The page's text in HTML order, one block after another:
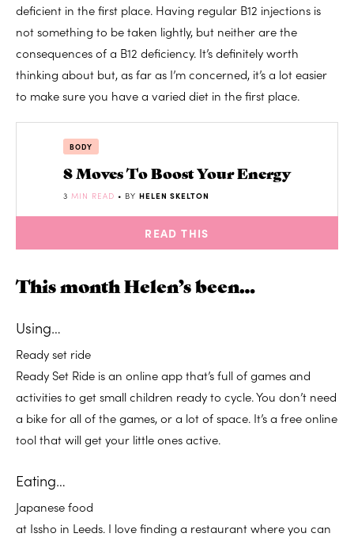
deficient in the first place. Having regular B12 injections is
not something to be taken lightly, but neither are the
consequences of a B12 deficiency. It’s definitely worth
thinking about but, as far as I’m concerned, it’s a lot easier
to make sure you have a varied diet in the first place.
BODY
8 Moves To Boost Your Energy
3 MIN READ • BY HELEN SKELTON
READ THIS
This month Helen’s been…
Using…
Ready set ride
Ready Set Ride is an online app that’s full of games and
activities to get small children ready to cycle. You don’t need
a bike for all of the games, or a lot of space. It’s a free online
tool that will get your little ones active.
Eating…
Japanese food
at Issho in Leeds. I love finding a restaurant where you can